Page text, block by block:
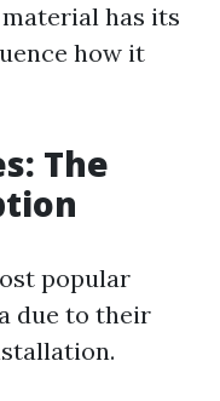
has its
how it
The
popular
due to their